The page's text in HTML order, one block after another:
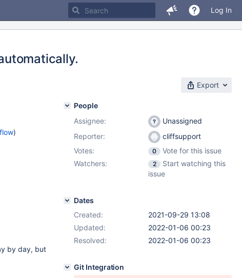
Log In
Export
)
by day, but
People
Assignee:
Unassigned
Reporter:
cliffsupport
Votes:
0
Vote for this issue
Watchers:
2
Start watching this
issue
Dates
Created:
2021-09-29 13:08
Updated:
2022-01-06 00:23
Resolved:
2022-01-06 00:23
Git Integration